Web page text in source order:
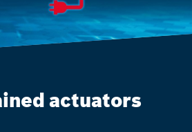
actuators